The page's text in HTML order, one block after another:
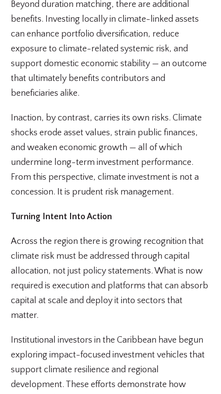
Beyond duration matching, there are additional
benefits. Investing locally in climate-linked assets
can enhance portfolio diversification, reduce
exposure to climate-related systemic risk, and
support domestic economic stability — an outcome
that ultimately benefits contributors and
beneficiaries alike.
Inaction, by contrast, carries its own risks. Climate
shocks erode asset values, strain public finances,
and weaken economic growth — all of which
undermine long-term investment performance.
From this perspective, climate investment is not a
concession. It is prudent risk management.
Turning Intent Into Action
Across the region there is growing recognition that
climate risk must be addressed through capital
allocation, not just policy statements. What is now
required is execution and platforms that can absorb
capital at scale and deploy it into sectors that
matter.
Institutional investors in the Caribbean have begun
exploring impact-focused investment vehicles that
support climate resilience and regional
development. These efforts demonstrate how